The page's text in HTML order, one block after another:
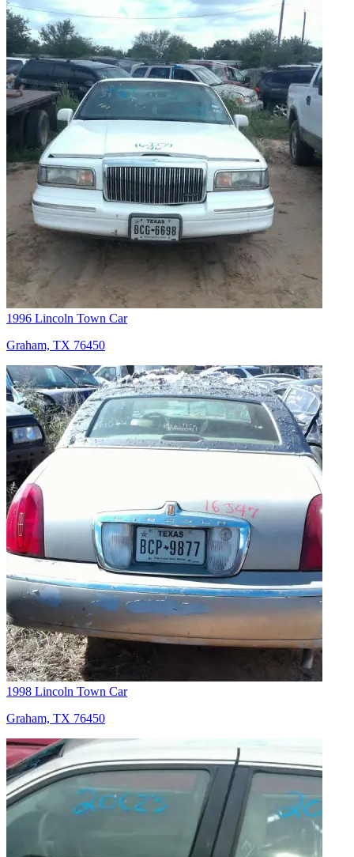
1996 Lincoln Town Car
Graham, TX 76450
1998 Lincoln Town Car
Graham, TX 76450